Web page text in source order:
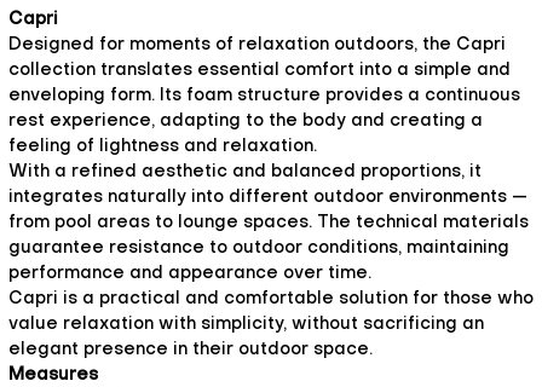
Capri
Designed for moments of relaxation outdoors, the Capri
collection translates essential comfort into a simple and
enveloping form. Its foam structure provides a continuous
rest experience, adapting to the body and creating a
feeling of lightness and relaxation.
With a refined aesthetic and balanced proportions, it
integrates naturally into different outdoor environments —
from pool areas to lounge spaces. The technical materials
guarantee resistance to outdoor conditions, maintaining
performance and appearance over time.
Capri is a practical and comfortable solution for those who
value relaxation with simplicity, without sacrificing an
elegant presence in their outdoor space.
Measures